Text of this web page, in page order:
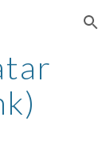
Skip to navigation